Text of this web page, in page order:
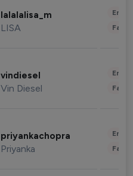
lalalalisa_m
LISA
vindiesel
Vin Diesel
priyankachopra
Priyanka